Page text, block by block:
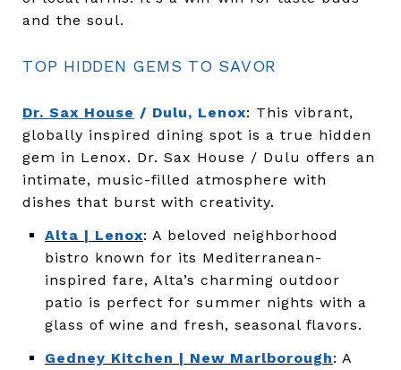
and the soul.
TOP HIDDEN GEMS TO SAVOR
Dr. Sax House / Dulu, Lenox: This vibrant,
globally inspired dining spot is a true hidden
gem in Lenox. Dr. Sax House / Dulu offers an
intimate, music-filled atmosphere with
dishes that burst with creativity.
Alta | Lenox: A beloved neighborhood
bistro known for its Mediterranean-
inspired fare, Alta’s charming outdoor
patio is perfect for summer nights with a
glass of wine and fresh, seasonal flavors.
Gedney Kitchen | New Marlborough: A